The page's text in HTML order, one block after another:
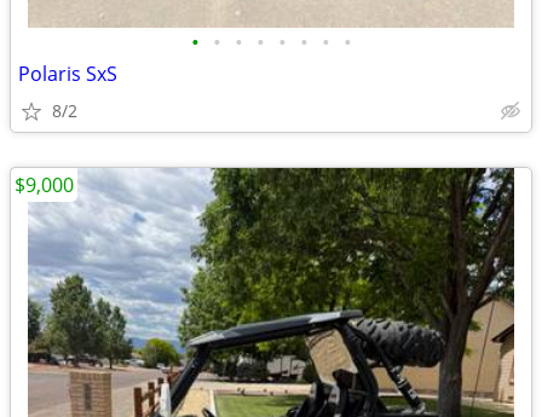
• • • • • • • •
Polaris SxS
8/2
$9,000